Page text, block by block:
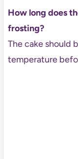
How long does
frosting?
The cake should
temperature